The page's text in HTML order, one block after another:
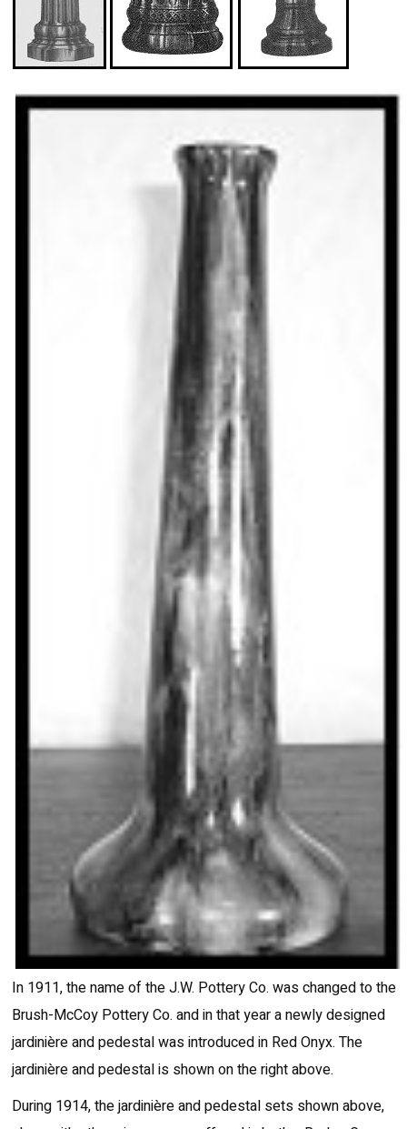
In 1911, the name of the J.W. Pottery Co. was changed to the
Brush-McCoy Pottery Co. and in that year a newly designed
jardinière and pedestal was introduced in Red Onyx. The
jardinière and pedestal is shown on the right above.
During 1914, the jardinière and pedestal sets shown above,